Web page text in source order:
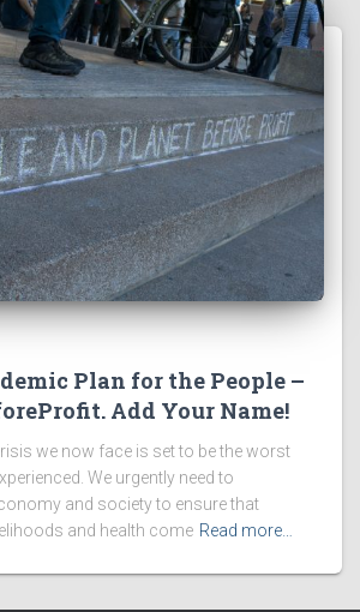
Plan for the People –
Add Your Name!
we now face is set to be the worst
We urgently need to
and society to ensure that
and health come Read more…